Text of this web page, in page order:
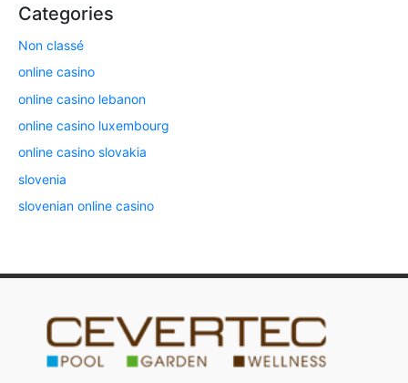
Categories
Non classé
online casino
online casino lebanon
online casino luxembourg
online casino slovakia
slovenia
slovenian online casino